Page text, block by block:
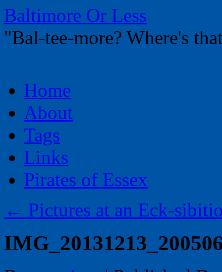
Baltimore Or Less
"Bal-tee-more? Where's
to
contentHome
About
Tags
Links
Pirates of Essex
← Pictures at an Eck-